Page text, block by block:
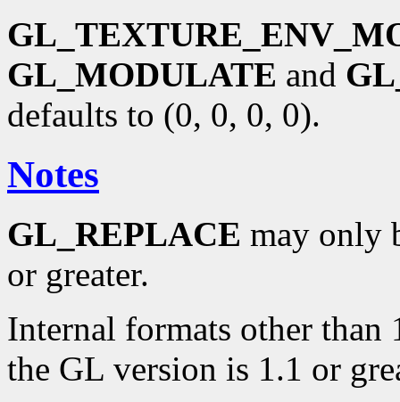
GL_MODULATE and
defaults to (0, 0, 0, 0).
Notes
GL_REPLACE may only
or greater.
Internal formats other
the GL version is 1.1 or